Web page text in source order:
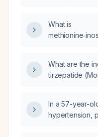
What is
What are the
tirzepatide
In a 57-year-
hypertension,